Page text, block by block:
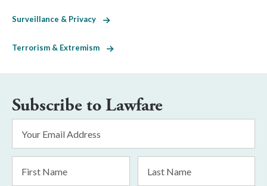
Surveillance & Privacy
Terrorism & Extremism
Subscribe to Lawfare
Address
*
Name
Name